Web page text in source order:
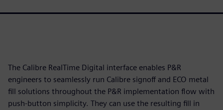
The Calibre RealTime Digital interface enables P&R
engineers to seamlessly run Calibre signoff and ECO metal
fill solutions throughout the P&R implementation flow with
push-button simplicity. They can use the resulting fill in